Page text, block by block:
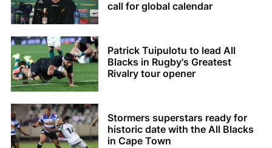
call for global calendar
Patrick Tuipulotu to lead All
Blacks in Rugby's Greatest
Rivalry tour opener
Stormers superstars ready for
historic date with the All Blacks
in Cape Town